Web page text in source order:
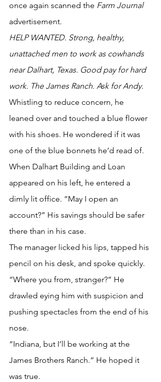
once again scanned the Farm Journal
advertisement.
HELP WANTED. Strong, healthy,
unattached men to work as cowhands
near Dalhart, Texas. Good pay for hard
work. The James Ranch. Ask for Andy.
Whistling to reduce concern, he
leaned over and touched a blue flower
with his shoes. He wondered if it was
one of the blue bonnets he’d read of.
When Dalhart Building and Loan
appeared on his left, he entered a
dimly lit office. “May I open an
account?” His savings should be safer
there than in his case.
The manager licked his lips, tapped his
pencil on his desk, and spoke quickly.
“Where you from, stranger?” He
drawled eying him with suspicion and
pushing spectacles from the end of his
nose.
“Indiana, but I’ll be working at the
James Brothers Ranch.” He hoped it
was true.